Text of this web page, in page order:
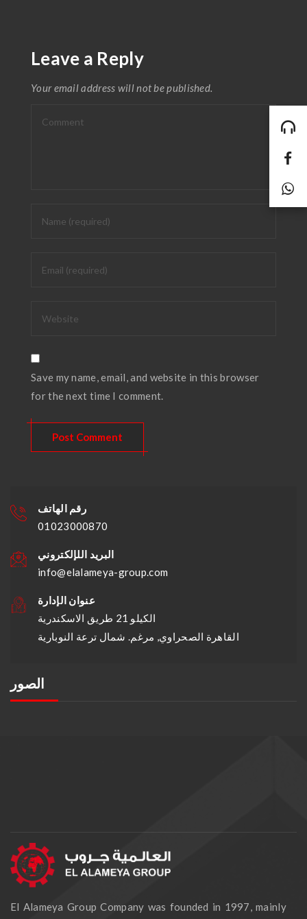
Leave a Reply
Your email address will not be published.
Save my name, email, and website in this browser
for the next time I comment.
رقم الهاتف
01023000870
البريد اللإلكتروني
info@elalameya-group.com
عنوان الإدارة
الكيلو 21 طريق الاسكندرية
القاهرة الصحراوي, مرغم. شمال ترعة النوبارية
الصور
El Alameya Group Company was founded in 1997, mainly